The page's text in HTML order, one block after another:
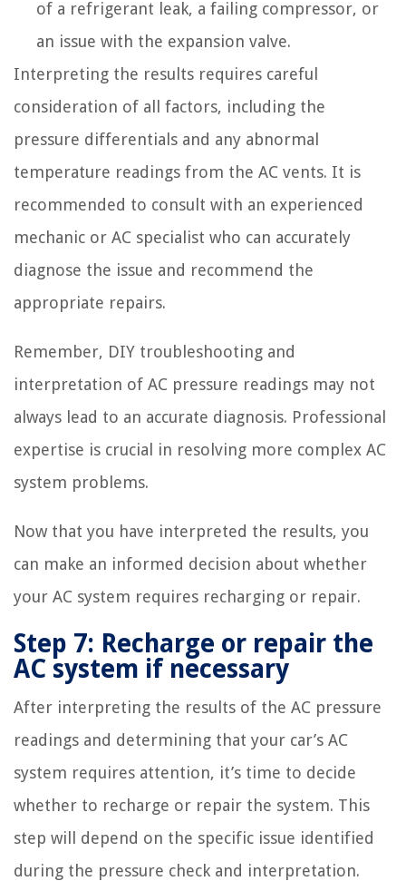
of a refrigerant leak, a failing compressor, or
an issue with the expansion valve.
Interpreting the results requires careful
consideration of all factors, including the
pressure differentials and any abnormal
temperature readings from the AC vents. It is
recommended to consult with an experienced
mechanic or AC specialist who can accurately
diagnose the issue and recommend the
appropriate repairs.
Remember, DIY troubleshooting and
interpretation of AC pressure readings may not
always lead to an accurate diagnosis. Professional
expertise is crucial in resolving more complex AC
system problems.
Now that you have interpreted the results, you
can make an informed decision about whether
your AC system requires recharging or repair.
Step 7: Recharge or repair the
AC system if necessary
After interpreting the results of the AC pressure
readings and determining that your car’s AC
system requires attention, it’s time to decide
whether to recharge or repair the system. This
step will depend on the specific issue identified
during the pressure check and interpretation.